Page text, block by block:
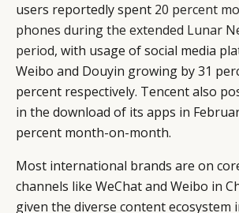
users reportedly spent 20 percent
phones during the extended Lunar
period, with usage of social media
Weibo and Douyin growing by 31
percent respectively. Tencent also
in the download of its apps in
percent month-on-month.
Most international brands are on
channels like WeChat and Weibo in
given the diverse content ecosystem